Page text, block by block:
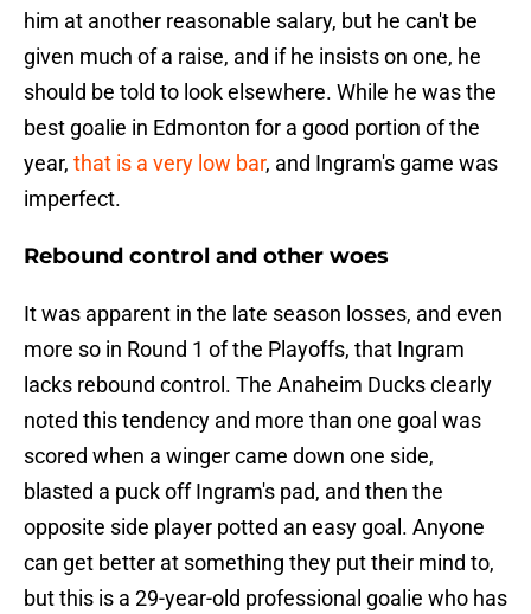
him at another reasonable salary, but he can't be
given much of a raise, and if he insists on one, he
should be told to look elsewhere. While he was the
best goalie in Edmonton for a good portion of the
year, that is a very low bar, and Ingram's game was
imperfect.
Rebound control and other woes
It was apparent in the late season losses, and even
more so in Round 1 of the Playoffs, that Ingram
lacks rebound control. The Anaheim Ducks clearly
noted this tendency and more than one goal was
scored when a winger came down one side,
blasted a puck off Ingram's pad, and then the
opposite side player potted an easy goal. Anyone
can get better at something they put their mind to,
but this is a 29-year-old professional goalie who has